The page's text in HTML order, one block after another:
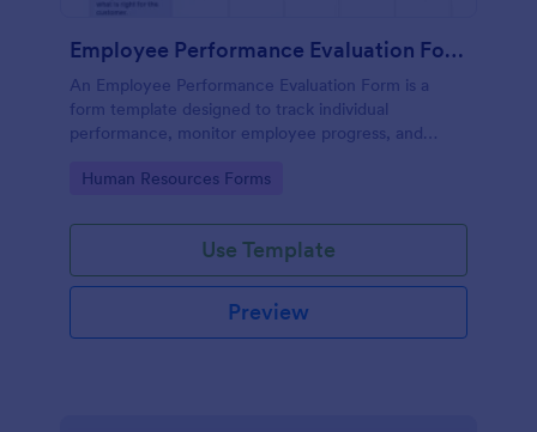
Employee Performance Evaluation Form
An Employee Performance Evaluation Form is a
form template designed to track individual
performance, monitor employee progress, and
Go to Category:
Human Resources Forms
Use Template
Preview